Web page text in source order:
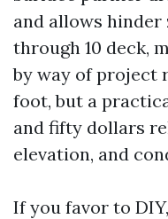
and allows hinder
through 10 deck,
by way of project
foot, but a
and fifty dollars
elevation, and
If you favor to